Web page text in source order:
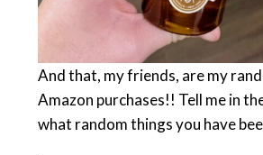
And that, my friends, are my
Amazon purchases!! Tell me in
what random things you have